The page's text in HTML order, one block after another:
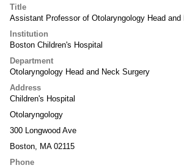
Title
Assistant Professor of Otolaryngology Head and
Institution
Boston Children's Hospital
Department
Otolaryngology Head and Neck Surgery
Address
Children's Hospital
Otolaryngology
300 Longwood Ave
Boston, MA 02115
Phone